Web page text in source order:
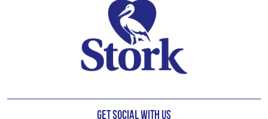
Get Social with us